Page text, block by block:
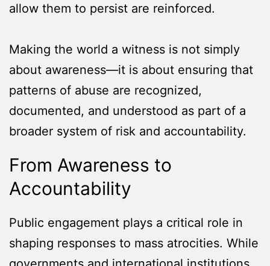
allow them to persist are reinforced.
Making the world a witness is not simply
about awareness—it is about ensuring that
patterns of abuse are recognized,
documented, and understood as part of a
broader system of risk and accountability.
From Awareness to
Accountability
Public engagement plays a critical role in
shaping responses to mass atrocities. While